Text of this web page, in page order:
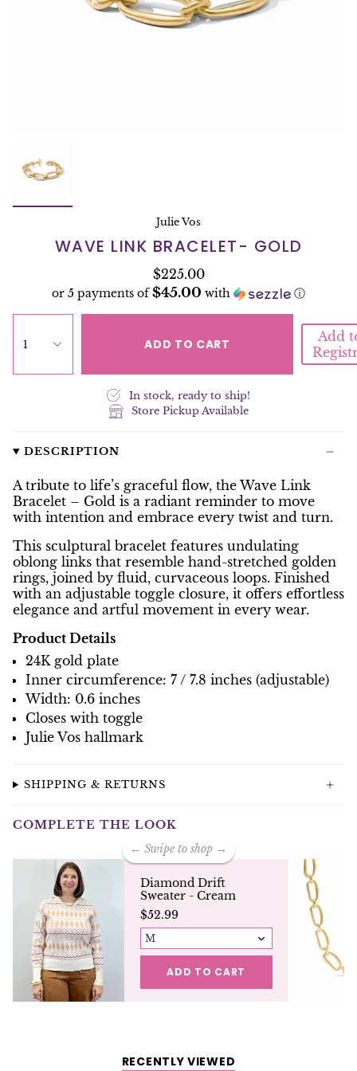
Julie Vos
WAVE LINK BRACELET- GOLD
$225.00
or 5 payments of$45.00 with ⓘ
1 ADD TO CART
Add
In stock, ready to ship!
Store Pickup Available
DESCRIPTION
A tribute to life’s graceful flow, the Wave Link
Bracelet – Gold is a radiant reminder to move
with intention and embrace every twist and turn.
This sculptural bracelet features undulating
oblong links that resemble hand-stretched golden
rings, joined by fluid, curvaceous loops. Finished
with an adjustable toggle closure, it offers effortless
elegance and artful movement in every wear.
Product Details
24K gold plate
Inner circumference: 7 / 7.8 inches (adjustable)
Width: 0.6 inches
Closes with toggle
Julie Vos hallmark
SHIPPING & RETURNS
COMPLETE THE LOOK
← Swipe to shop →
Diamond Drift
Sweater - Cream
$52.99
M
ADD TO CART
RECENTLY VIEWED